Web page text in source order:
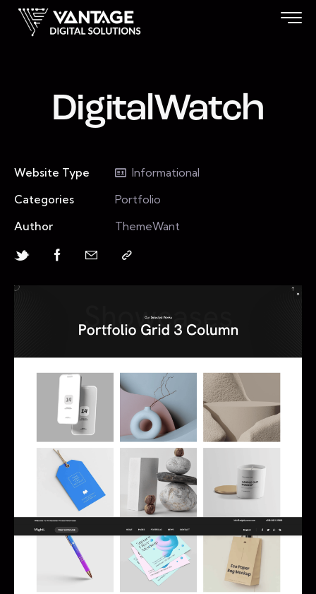
DigitalWatch
Website Type
Informational
Categories
Portfolio
Author
ThemeWant